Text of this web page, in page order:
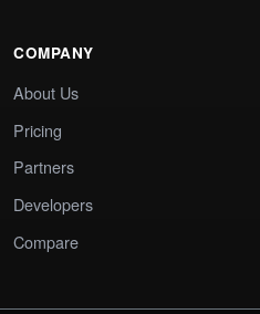
COMPANY
About Us
Pricing
Partners
Developers
Compare